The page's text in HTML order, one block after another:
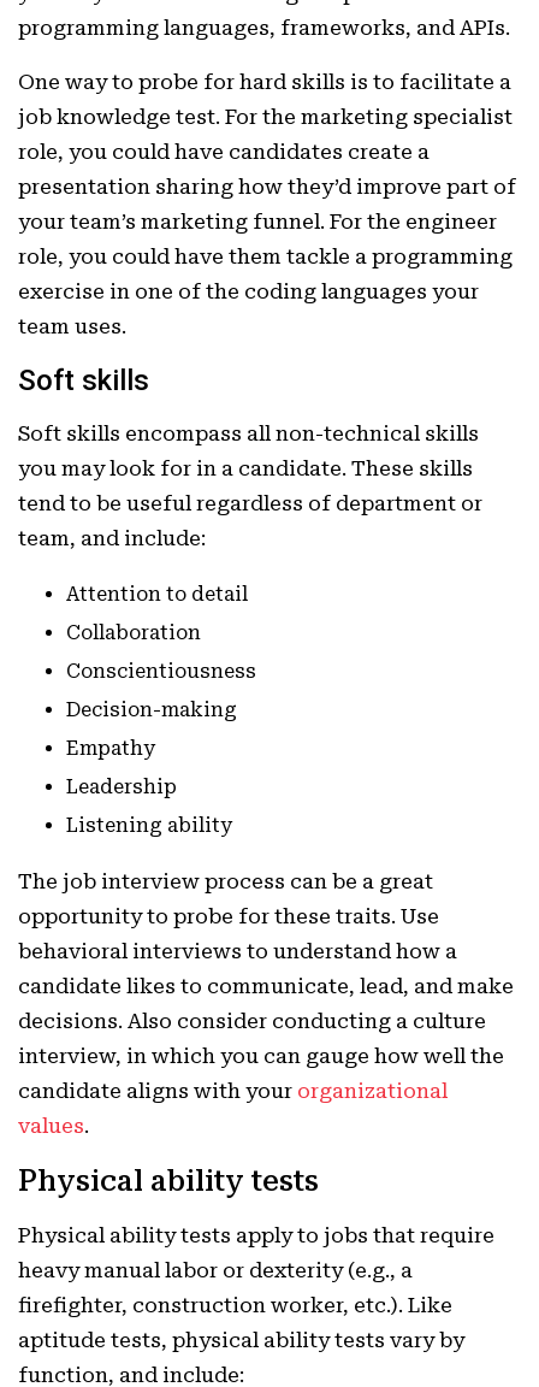
programming languages, frameworks, and APIs.
One way to probe for hard skills is to facilitate a
job knowledge test. For the marketing specialist
role, you could have candidates create a
presentation sharing how they’d improve part of
your team’s marketing funnel. For the engineer
role, you could have them tackle a programming
exercise in one of the coding languages your
team uses.
Soft skills
Soft skills encompass all non-technical skills
you may look for in a candidate. These skills
tend to be useful regardless of department or
team, and include:
Attention to detail
Collaboration
Conscientiousness
Decision-making
Empathy
Leadership
Listening ability
The job interview process can be a great
opportunity to probe for these traits. Use
behavioral interviews to understand how a
candidate likes to communicate, lead, and make
decisions. Also consider conducting a culture
interview, in which you can gauge how well the
candidate aligns with your organizational
values.
Physical ability tests
Physical ability tests apply to jobs that require
heavy manual labor or dexterity (e.g., a
firefighter, construction worker, etc.). Like
aptitude tests, physical ability tests vary by
function, and include: